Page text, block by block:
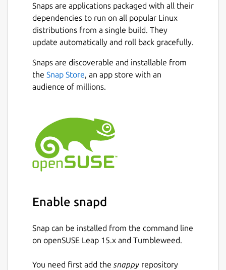
Snaps are applications packaged with all their
dependencies to run on all popular Linux
distributions from a single build. They
update automatically and roll back gracefully.
Snaps are discoverable and installable from
the Snap Store, an app store with an
audience of millions.
Enable snapd
Snap can be installed from the command line
on openSUSE Leap 15.x and Tumbleweed.
You need first add the snappy repository